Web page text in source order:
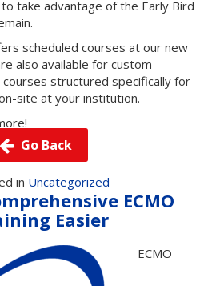
take advantage of the Early Bird
scheduled courses at our new
also available for custom
courses structured specifically for
site at your institution.
Go Back
in Uncategorized
ECMO
Easier
ECMO